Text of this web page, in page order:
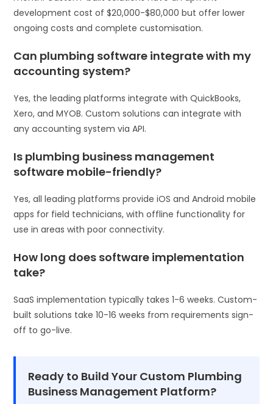
development cost of $20,000-$80,000 but offer lower
ongoing costs and complete customisation.
Can plumbing software integrate with my
accounting system?
Yes, the leading platforms integrate with QuickBooks,
Xero, and MYOB. Custom solutions can integrate with
any accounting system via API.
Is plumbing business management
software mobile-friendly?
Yes, all leading platforms provide iOS and Android mobile
apps for field technicians, with offline functionality for
use in areas with poor connectivity.
How long does software implementation
take?
SaaS implementation typically takes 1-6 weeks. Custom-
built solutions take 10-16 weeks from requirements sign-
off to go-live.
Ready to Build Your Custom Plumbing
Business Management Platform?